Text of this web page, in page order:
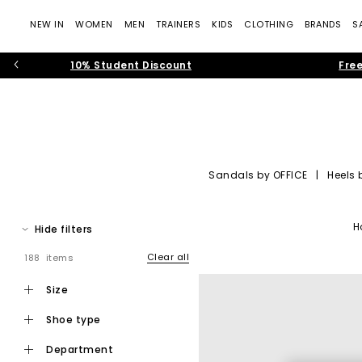
NEW IN WOMEN MEN TRAINERS KIDS CLOTHING BRANDS
10% Student Discount
Sandals by OFFICE |Heels
Step into the world of
, where
— rich suedes, sculptural silhouettes, soft neutral colour
Whether you’re building your new-
Hide filters
188 items Clear all
size
shoe type
department